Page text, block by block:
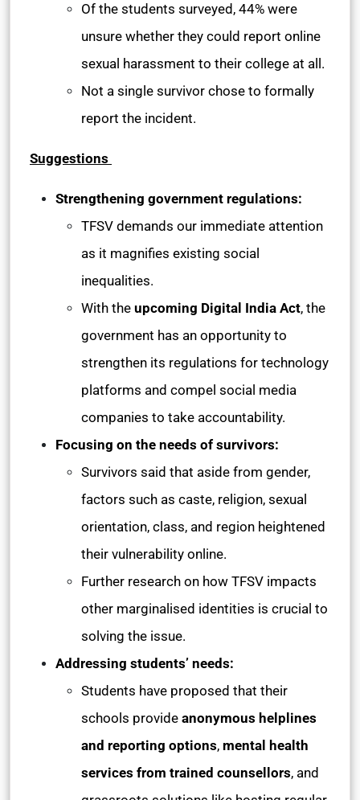
Of the students surveyed, 44% were
unsure whether they could report online
sexual harassment to their college at all.
Not a single survivor chose to formally
report the incident.
Suggestions
Strengthening government regulations:
TFSV demands our immediate attention
as it magnifies existing social
inequalities.
With the upcoming Digital India Act, the
government has an opportunity to
strengthen its regulations for technology
platforms and compel social media
companies to take accountability.
Focusing on the needs of survivors:
Survivors said that aside from gender,
factors such as caste, religion, sexual
orientation, class, and region heightened
their vulnerability online.
Further research on how TFSV impacts
other marginalised identities is crucial to
solving the issue.
Addressing students’ needs:
Students have proposed that their
schools provide anonymous helplines
and reporting options, mental health
services from trained counsellors, and